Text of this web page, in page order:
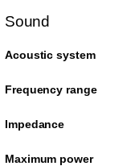
Sound
Acoustic system
Frequency range
Impedance
Maximum power